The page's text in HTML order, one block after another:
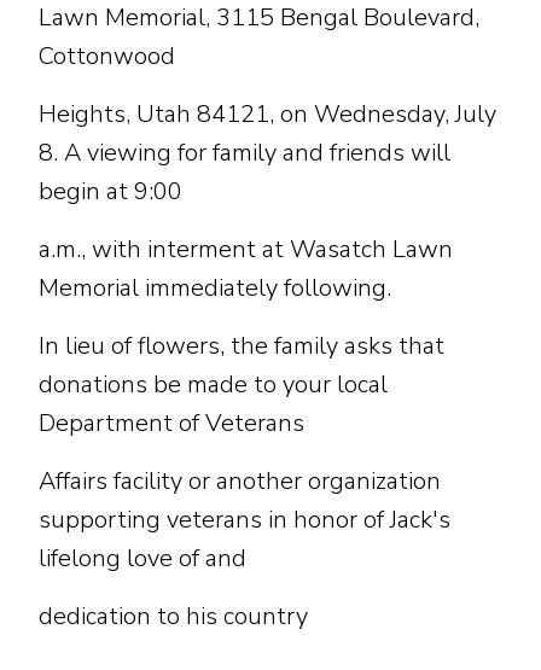
Lawn Memorial, 3115 Bengal Boulevard,
Cottonwood
Heights, Utah 84121, on Wednesday, July
8. A viewing for family and friends will
begin at 9:00
a.m., with interment at Wasatch Lawn
Memorial immediately following.
In lieu of flowers, the family asks that
donations be made to your local
Department of Veterans
Affairs facility or another organization
supporting veterans in honor of Jack's
lifelong love of and
dedication to his country